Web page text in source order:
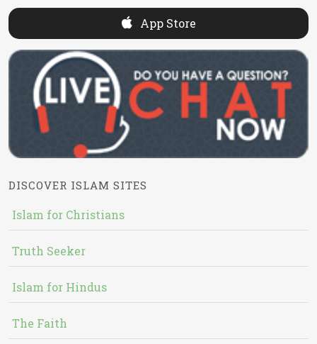
App Store
DISCOVER ISLAM SITES
Islam for Christians
Truth Seeker
Islam for Hindus
The Faith